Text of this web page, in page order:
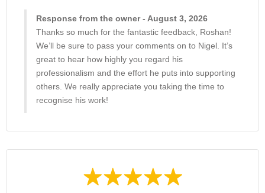
Response from the owner - August 3, 2026
Thanks so much for the fantastic feedback, Roshan!
We’ll be sure to pass your comments on to Nigel. It’s
great to hear how highly you regard his
professionalism and the effort he puts into supporting
others. We really appreciate you taking the time to
recognise his work!